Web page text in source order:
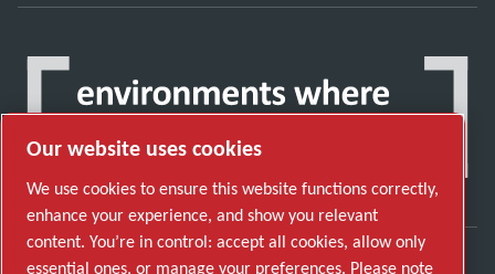
Our website uses cookies
We use cookies to ensure this website functions correctly,
enhance your experience, and show you relevant
content. You’re in control: accept all cookies, allow only
essential ones, or manage your preferences. Please note